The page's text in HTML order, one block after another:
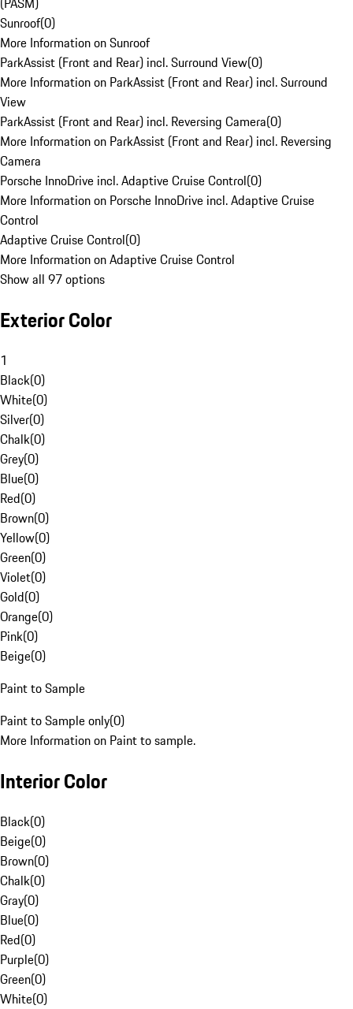
Sunroof(0)
More Information on Sunroof
ParkAssist (Front and Rear) incl. Surround View(0)
More Information on ParkAssist (Front and Rear) incl. Surround
View
ParkAssist (Front and Rear) incl. Reversing Camera(0)
More Information on ParkAssist (Front and Rear) incl. Reversing
Camera
Porsche InnoDrive incl. Adaptive Cruise Control(0)
More Information on Porsche InnoDrive incl. Adaptive Cruise
Control
Adaptive Cruise Control(0)
More Information on Adaptive Cruise Control
Show all 97 options
Exterior Color
1
Black(0)
White(0)
Silver(0)
Chalk(0)
Grey(0)
Blue(0)
Red(0)
Brown(0)
Yellow(0)
Green(0)
Violet(0)
Gold(0)
Orange(0)
Pink(0)
Beige(0)
Paint to Sample
Paint to Sample only(0)
More Information on Paint to sample.
Interior Color
Black(0)
Beige(0)
Brown(0)
Chalk(0)
Gray(0)
Blue(0)
Red(0)
Purple(0)
Green(0)
White(0)